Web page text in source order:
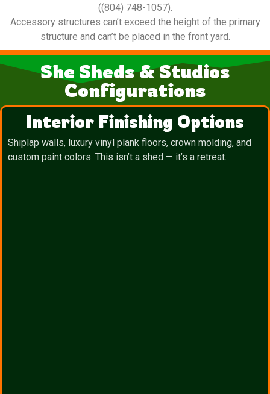
((804) 748-1057).
Accessory structures can’t exceed the height of the primary
structure and can’t be placed in the front yard.
She Sheds & Studios
Configurations
Interior Finishing Options
Shiplap walls, luxury vinyl plank floors, crown molding, and
custom paint colors. This isn’t a shed — it’s a retreat.